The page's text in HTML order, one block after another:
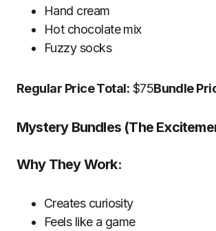
Hand cream
Hot chocolate mix
Fuzzy socks
Regular Price Total: $75Bundle
Mystery Bundles (The
Why They Work:
Creates curiosity
Feels like a game